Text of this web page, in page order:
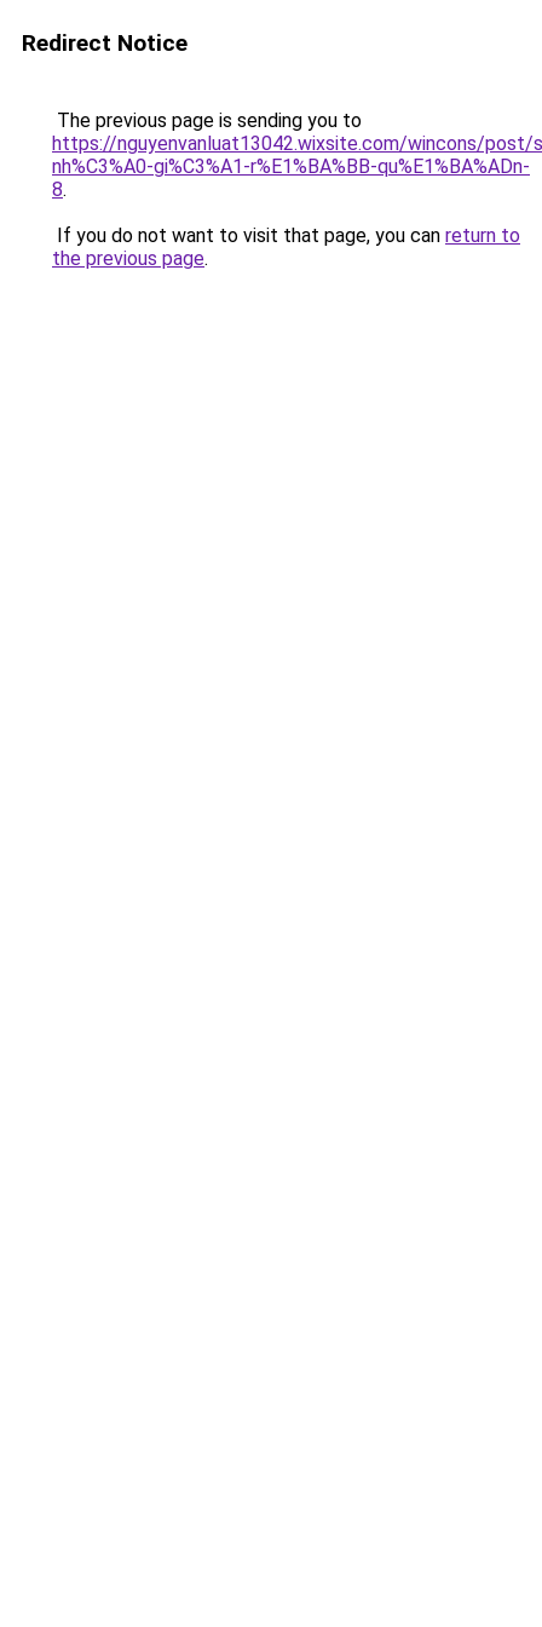
Redirect Notice
The previous page is sending you to
https://nguyenvanluat13042.wixsite.com/wincons/post/
nh%C3%A0-gi%C3%A1-r%E1%BA%BB-qu%E1%BA%ADn-
8.
If you do not want to visit that page, you can return to
the previous page.